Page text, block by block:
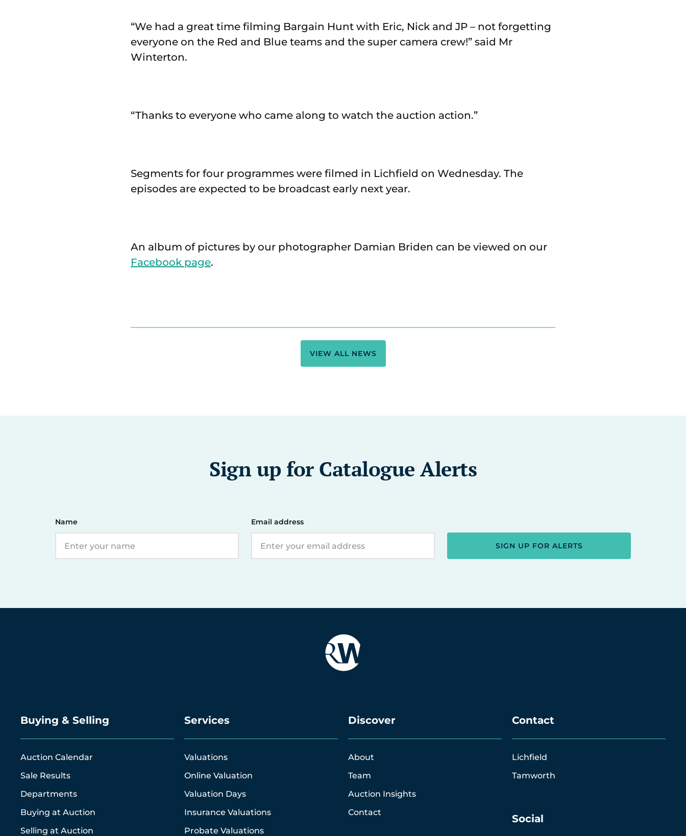
“We had a great time filming Bargain Hunt with Eric, Nick and JP – not forgetting
everyone on the Red and Blue teams and the super camera crew!” said Mr
Winterton.
“Thanks to everyone who came along to watch the auction action.”
Segments for four programmes were filmed in Lichfield on Wednesday. The
episodes are expected to be broadcast early next year.
An album of pictures by our photographer Damian Briden can be viewed on our
Facebook page.
VIEW ALL NEWS
Sign up for Catalogue Alerts
Name Email address
SIGN UP FOR ALERTS
Buying & Selling
Auction Calendar
Sale Results
Departments
Buying at Auction
Selling at Auction
Services
Valuations
Online Valuation
Valuation Days
Insurance Valuations
Probate Valuations
Discover
About
Team
Auction Insights
Contact
Contact
Lichfield
Tamworth
Social